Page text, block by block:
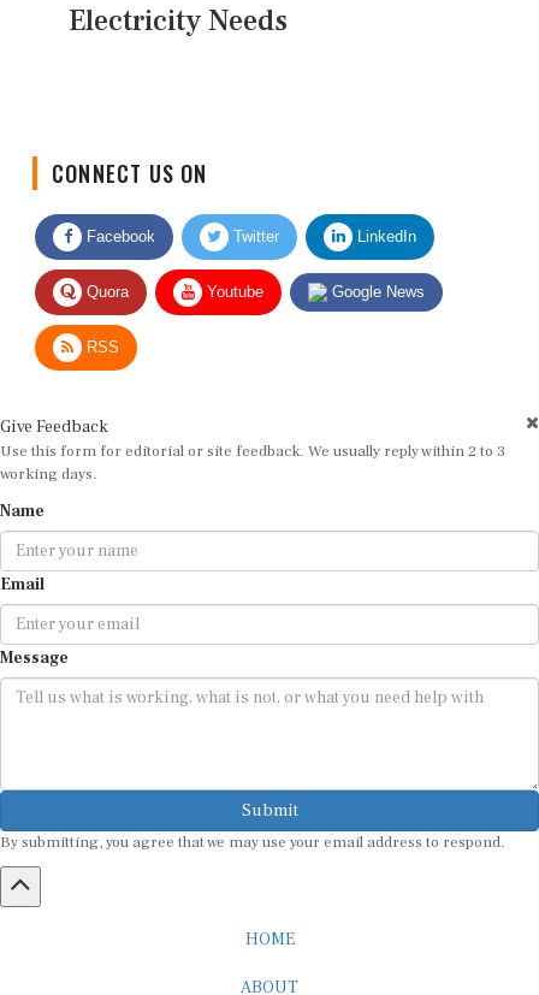
Electricity Needs
Facebook Twitter LinkedIn
Quora Youtube Google News
RSS
Use this form for editorial or site feedback. We usually reply within 2 to 3
working days.
Email
Message
Submit
By submitting, you agree that we may use your email address to respond.